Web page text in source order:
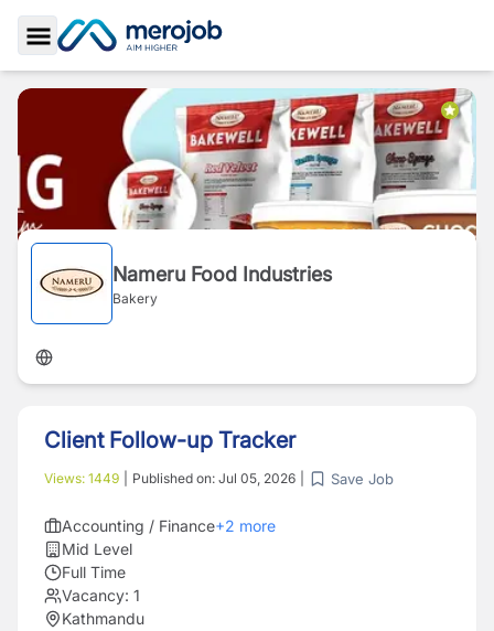
Toggle Sidebar
Nameru Food Industries
Bakery
Client Follow-up Tracker
Views: 1449 Published on: Jul 05, 2026 Save Job
Accounting / Finance+2 more
Mid Level
Full Time
Vacancy: 1
Kathmandu